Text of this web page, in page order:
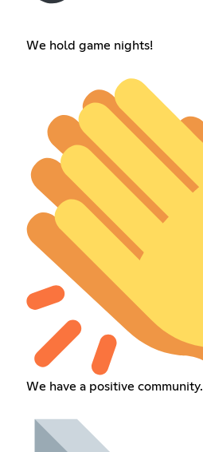
We hold game nights!
We have a positive community.